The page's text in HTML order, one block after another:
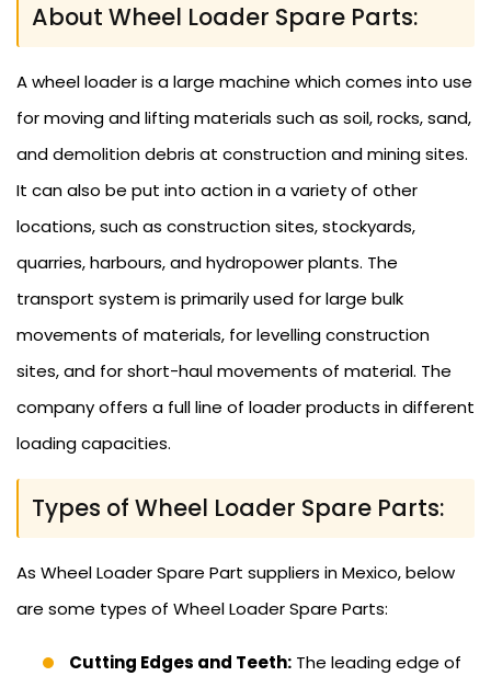
About Wheel Loader Spare Parts:
A wheel loader is a large machine which comes into use
for moving and lifting materials such as soil, rocks, sand,
and demolition debris at construction and mining sites.
It can also be put into action in a variety of other
locations, such as construction sites, stockyards,
quarries, harbours, and hydropower plants. The
transport system is primarily used for large bulk
movements of materials, for levelling construction
sites, and for short-haul movements of material. The
company offers a full line of loader products in different
loading capacities.
Types of Wheel Loader Spare Parts:
As Wheel Loader Spare Part suppliers in Mexico, below
are some types of Wheel Loader Spare Parts:
Cutting Edges and Teeth: The leading edge of